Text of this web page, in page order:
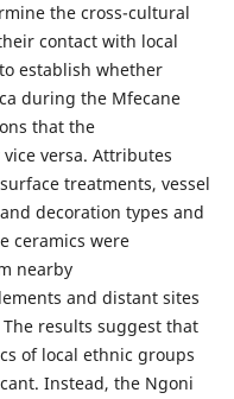
the cross-cultural
contact with local
establish whether
during the Mfecane
that the
versa. Attributes
treatments, vessel
decoration types and
ceramics were
nearby
and distant sites
results suggest that
of local ethnic groups
Instead, the Ngoni